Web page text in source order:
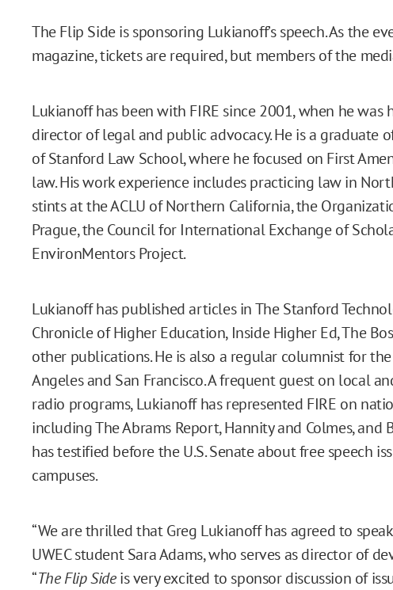
The Flip Side is sponsoring Lukianoff’s speech. As the
magazine, tickets are required, but members of the
Lukianoff has been with FIRE since 2001, when he was
director of legal and public advocacy. He is a graduate
of Stanford Law School, where he focused on First
law. His work experience includes practicing law in
stints at the ACLU of Northern California, the
Prague, the Council for International Exchange of
EnvironMentors Project.
Lukianoff has published articles in The Stanford
Chronicle of Higher Education, Inside Higher Ed, The
other publications. He is also a regular columnist for
Angeles and San Francisco. A frequent guest on local
radio programs, Lukianoff has represented FIRE on
including The Abrams Report, Hannity and Colmes, and
has testified before the U.S. Senate about free speech
campuses.
“We are thrilled that Greg Lukianoff has agreed to speak
UWEC student Sara Adams, who serves as director of
“The Flip Sideis very excited to sponsor discussion of